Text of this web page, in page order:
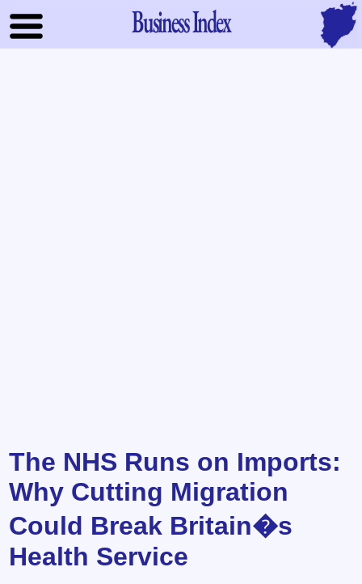
Business Index
The NHS Runs on Imports:
Why Cutting Migration
Could Break Britain�s
Health Service